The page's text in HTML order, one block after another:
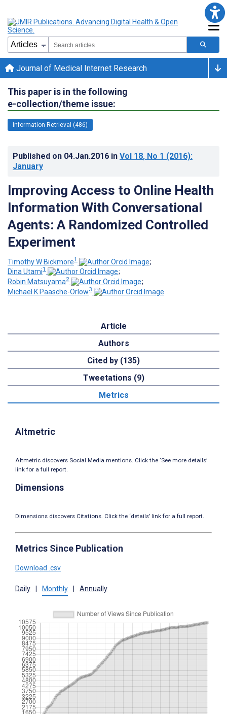
Journal of Medical Internet Research
This paper is in the following
e-collection/theme issue:
Information Retrieval (486)
Published on 04.Jan.2016 in Vol 18, No 1 (2016):
January
Improving Access to Online Health
Information With Conversational
Agents: A Randomized Controlled
Experiment
Timothy W Bickmore1
;
Dina Utami1
;
Robin Matsuyama2
;
Michael K Paasche-Orlow3
Article
Authors
Cited by (135)
Tweetations (9)
Metrics
Altmetric
Altmetric discovers Social Media mentions. Click the ‘See more details’
link for a full report.
Dimensions
Dimensions discovers Citations. Click the ‘details’ link for a full report.
Metrics Since Publication
Download .csv
Daily Monthly Annually